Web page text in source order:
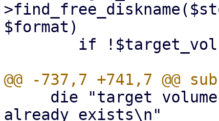
$format)
already exists\n"